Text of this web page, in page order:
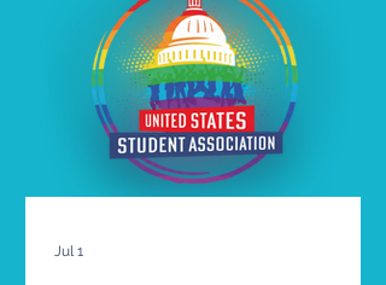
member of the Army National Guard
and a Summer Fellow with the United
States Student Association. USSA is
the country’s oldest and largest stude
Jul 1